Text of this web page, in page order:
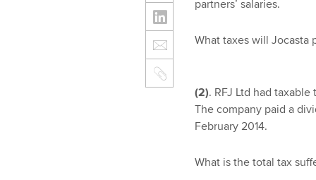
partners’ salaries.
What taxes will Jocasta
(2). RFJ Ltd had
The company paid a
February 2014.
What is the total tax